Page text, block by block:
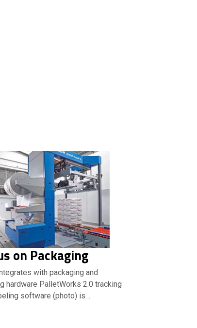
on Packaging
with packaging and
hardware PalletWorks 2.0 tracking
software (photo) is…